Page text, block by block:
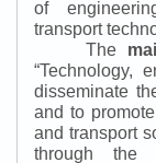
of
transport
The
“Technology,
disseminate
and to
and transport
through the